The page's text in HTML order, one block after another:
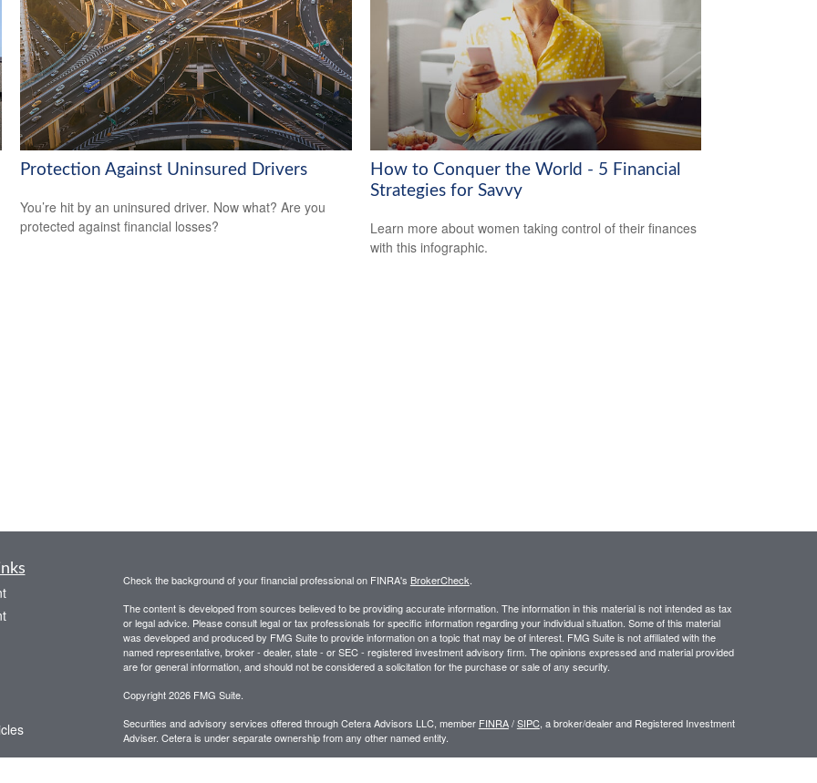
Protection Against Uninsured Drivers
You’re hit by an uninsured driver. Now what? Are you
protected against financial losses?
How to Conquer the World - 5 Financial
Strategies for Savvy
Learn more about women taking control of their finances
with this infographic.
Check the background of your financial professional on FINRA's BrokerCheck.
The content is developed from sources believed to be providing accurate information. The information in this material is not intended as tax
or legal advice. Please consult legal or tax professionals for specific information regarding your individual situation. Some of this material
was developed and produced by FMG Suite to provide information on a topic that may be of interest. FMG Suite is not affiliated with the
named representative, broker - dealer, state - or SEC - registered investment advisory firm. The opinions expressed and material provided
are for general information, and should not be considered a solicitation for the purchase or sale of any security.
Copyright 2026 FMG Suite.
Securities and advisory services offered through Cetera Advisors LLC, member FINRA/SIPC, a broker/dealer and Registered Investment
Adviser. Cetera is under separate ownership from any other named entity.